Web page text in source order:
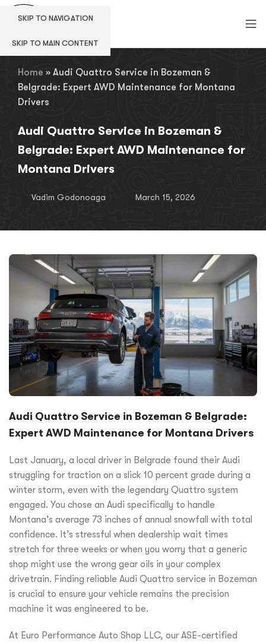
SKIP TO NAVIGATION
SKIP TO MAIN CONTENT
Home »Audi Quattro Service in Bozeman &
Belgrade: Expert AWD Maintenance for Montana
Drivers
Audi Quattro Service in Bozeman &
Belgrade: Expert AWD Maintenance for
Montana Drivers
Vadim Godonoaga March 15, 2026
Audi Quattro Service in Bozeman & Belgrade:
Expert AWD Maintenance for Montana Drivers
Last January, a local driver in Belgrade found their Audi
struggling for traction on a slick 10 percent grade during a
winter storm, even with the legendary Quattro system
engaged. You chose an Audi specifically to handle
Montana’s average 73 inches of annual snowfall with total
confidence. It’s stressful when dealership wait times
stretch for three weeks or when you worry that a generic
shop might use the wrong gear oils in your complex
drivetrain. Finding reliable Audi Quattro service in Bozeman
is crucial to ensure your vehicle remains the precision
machine it was engineered to be.
At Euro Performance Auto Shop LLC, our ASE-certified